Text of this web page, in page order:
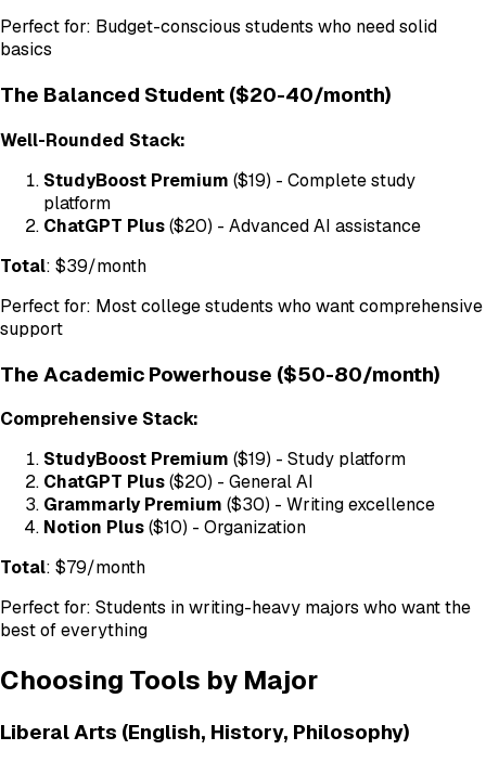
Perfect for: Budget-conscious students who need solid
basics
The Balanced Student ($20-40/month)
Well-Rounded Stack:
StudyBoost Premium ($19) - Complete study
platform
ChatGPT Plus($20) - Advanced AI assistance
Total: $39/month
Perfect for: Most college students who want comprehensive
support
The Academic Powerhouse ($50-80/month)
Comprehensive Stack:
StudyBoost Premium ($19) - Study platform
ChatGPT Plus($20) - General AI
Grammarly Premium ($30) - Writing excellence
Notion Plus($10) - Organization
Total: $79/month
Perfect for: Students in writing-heavy majors who want the
best of everything
Choosing Tools by Major
Liberal Arts (English, History, Philosophy)